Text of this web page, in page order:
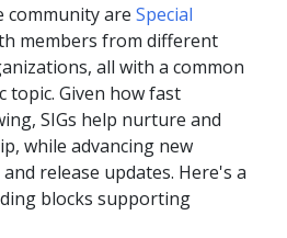
community are Special
members from different
all with a common
topic. Given how fast
SIGs help nurture and
while advancing new
release updates. Here's a
blocks supporting